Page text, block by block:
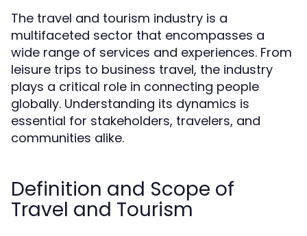
The travel and tourism industry is a
multifaceted sector that encompasses a
wide range of services and experiences. From
leisure trips to business travel, the industry
plays a critical role in connecting people
globally. Understanding its dynamics is
essential for stakeholders, travelers, and
communities alike.
Definition and Scope of
Travel and Tourism